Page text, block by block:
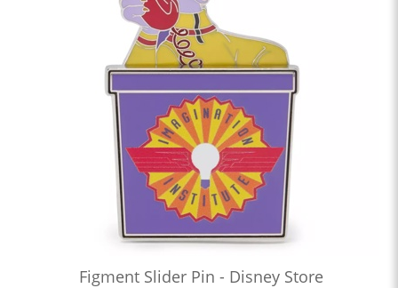
Figment Slider Pin - Disney Store